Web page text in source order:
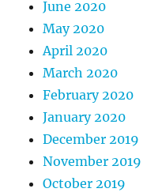
June 2020
May 2020
April 2020
March 2020
February 2020
January 2020
December 2019
November 2019
October 2019